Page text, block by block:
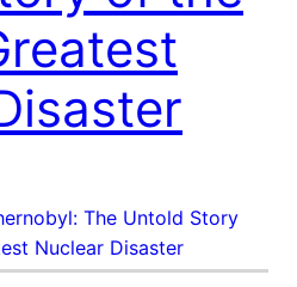
The Untold Story
Nuclear Disaster